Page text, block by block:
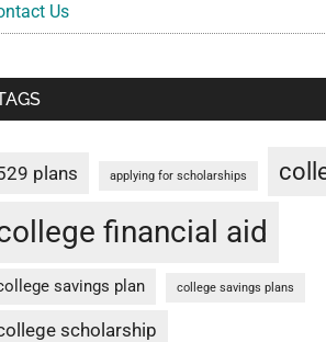
Us
plans applying for scholarships
financial aid
savings plan college savings plans
scholarship